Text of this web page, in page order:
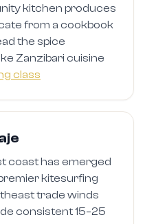
kitchen produces
from a cookbook
the spice
Zanzibari cuisine
class
coast has emerged
kitesurfing
trade winds
consistent 15–25